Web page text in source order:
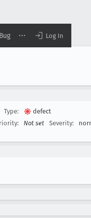
Log In
Type:
defect
Not set Severity: